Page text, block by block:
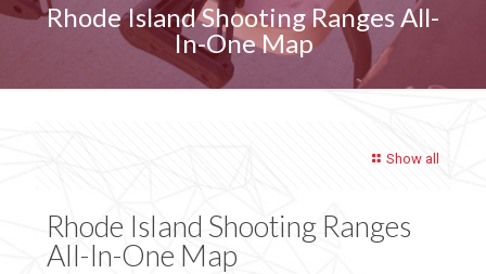
Rhode Island Shooting Ranges All-
In-One Map
Show all
Rhode Island Shooting Ranges
All-In-One Map